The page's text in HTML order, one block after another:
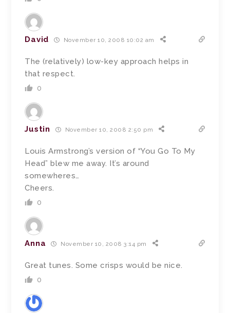
David November 10, 2008 10:02 am
The (relatively) low-key approach helps in
that respect.
0
Justin November 10, 2008 2:50 pm
Louis Armstrong’s version of “You Go To My
Head” blew me away. It’s around
somewheres…
Cheers.
0
Anna November 10, 2008 3:14 pm
Great tunes. Some crisps would be nice.
0